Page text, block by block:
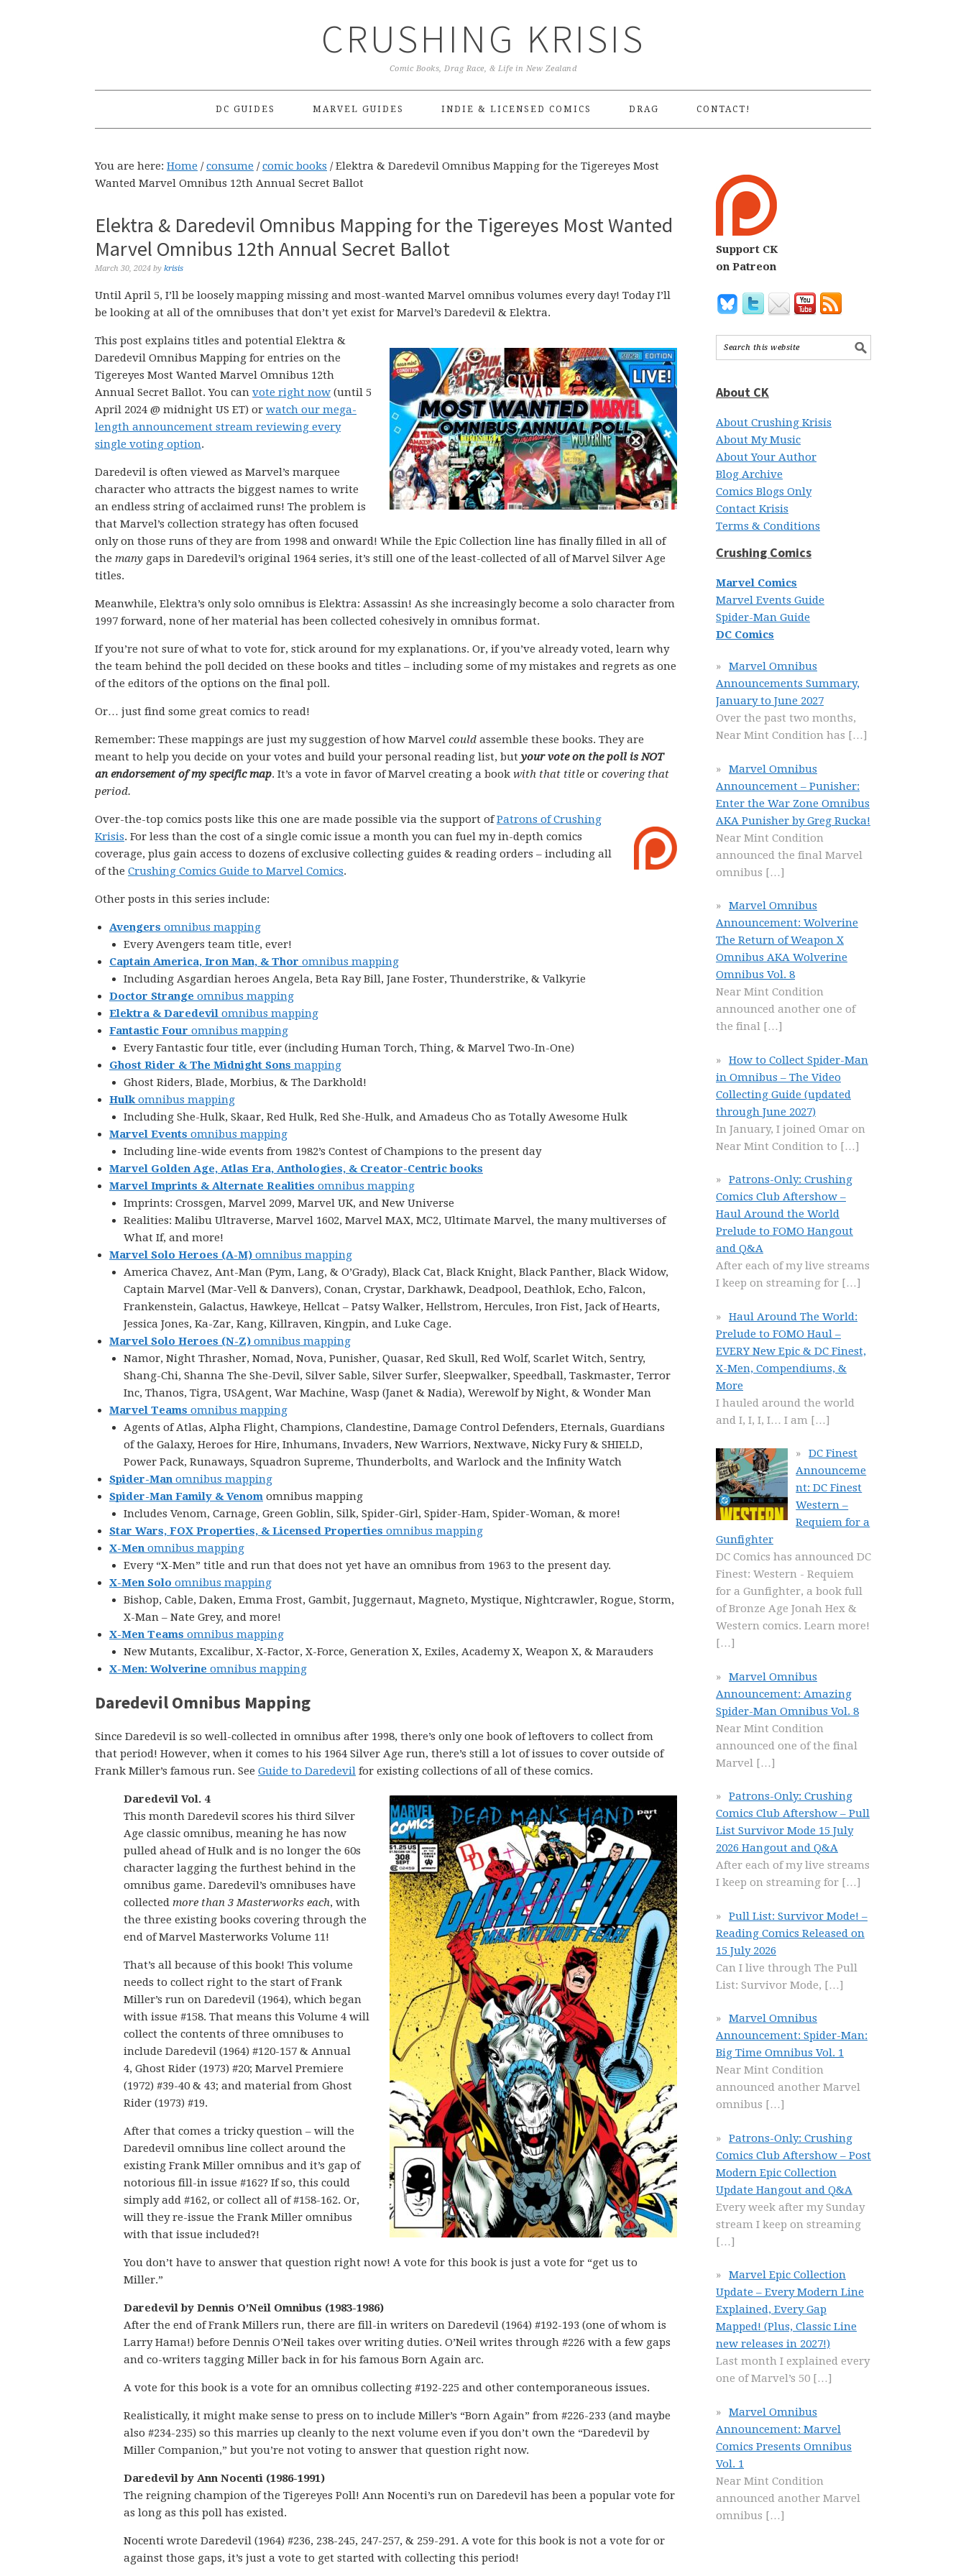
CRUSHING KRISIS
Comic Books, Drag Race, & Life in New Zealand
DC GUIDES MARVEL GUIDES INDIE & LICENSED COMICS DRAG CONTACT!
You are here: Home / consume / comic books /Elektra & Daredevil Omnibus Mapping for the Tigereyes Most
Wanted Marvel Omnibus 12th Annual Secret Ballot
Elektra & Daredevil Omnibus Mapping for the Tigereyes Most Wanted
Marvel Omnibus 12th Annual Secret Ballot
March 30, 2024 by krisis
Until April 5, I’ll be loosely mapping missing and most-wanted Marvel omnibus volumes every day! Today I’ll
be looking at all of the omnibuses that don’t yet exist for Marvel’s Daredevil & Elektra.
This post explains titles and potential Elektra &
Daredevil Omnibus Mapping for entries on the
Tigereyes Most Wanted Marvel Omnibus 12th
Annual Secret Ballot. You can vote right now (until 5
April 2024 @ midnight US ET) or watch our mega-
length announcement stream reviewing every
single voting option.
Daredevil is often viewed as Marvel’s marquee
character who attracts the biggest names to write
an endless string of acclaimed runs! The problem is
that Marvel’s collection strategy has often focused
only on those runs of they are from 1998 and onward! While the Epic Collection line has finally filled in all of
the many gaps in Daredevil’s original 1964 series, it’s still one of the least-collected of all of Marvel Silver Age
titles.
Meanwhile, Elektra’s only solo omnibus is Elektra: Assassin! As she increasingly become a solo character from
1997 forward, none of her material has been collected cohesively in omnibus format.
If you’re not sure of what to vote for, stick around for my explanations. Or, if you’ve already voted, learn why
the team behind the poll decided on these books and titles – including some of my mistakes and regrets as one
of the editors of the options on the final poll.
Or… just find some great comics to read!
Remember: These mappings are just my suggestion of how Marvel could assemble these books. They are
meant to help you decide on your votes and build your personal reading list, but your vote on the poll is NOT
an endorsement of my specific map. It’s a vote in favor of Marvel creating a book with that title or covering that
period.
Over-the-top comics posts like this one are made possible via the support ofPatrons of Crushing
Krisis. For less than the cost of a single comic issue a month you can fuel my in-depth comics
coverage, plus gain access to dozens of exclusive collecting guides & reading orders – including all
of the Crushing Comics Guide to Marvel Comics.
Other posts in this series include:
Avengers omnibus mapping
Every Avengers team title, ever!
Captain America, Iron Man, & Thor omnibus mapping
Including Asgardian heroes Angela, Beta Ray Bill, Jane Foster, Thunderstrike, & Valkyrie
Doctor Strange omnibus mapping
Elektra & Daredevil omnibus mapping
Fantastic Four omnibus mapping
Every Fantastic four title, ever (including Human Torch, Thing, & Marvel Two-In-One)
Ghost Rider & The Midnight Sons mapping
Ghost Riders, Blade, Morbius, & The Darkhold!
Hulk omnibus mapping
Including She-Hulk, Skaar, Red Hulk, Red She-Hulk, and Amadeus Cho as Totally Awesome Hulk
Marvel Events omnibus mapping
Including line-wide events from 1982’s Contest of Champions to the present day
Marvel Golden Age, Atlas Era, Anthologies, & Creator-Centric books
Marvel Imprints & Alternate Realities omnibus mapping
Imprints: Crossgen, Marvel 2099, Marvel UK, and New Universe
Realities: Malibu Ultraverse, Marvel 1602, Marvel MAX, MC2, Ultimate Marvel, the many multiverses of
What If, and more!
Marvel Solo Heroes (A-M) omnibus mapping
America Chavez, Ant-Man (Pym, Lang, & O’Grady), Black Cat, Black Knight, Black Panther, Black Widow,
Captain Marvel (Mar-Vell & Danvers), Conan, Crystar, Darkhawk, Deadpool, Deathlok, Echo, Falcon,
Frankenstein, Galactus, Hawkeye, Hellcat – Patsy Walker, Hellstrom, Hercules, Iron Fist, Jack of Hearts,
Jessica Jones, Ka-Zar, Kang, Killraven, Kingpin, and Luke Cage.
Marvel Solo Heroes (N-Z) omnibus mapping
Namor, Night Thrasher, Nomad, Nova, Punisher, Quasar, Red Skull, Red Wolf, Scarlet Witch, Sentry,
Shang-Chi, Shanna The She-Devil, Silver Sable, Silver Surfer, Sleepwalker, Speedball, Taskmaster, Terror
Inc, Thanos, Tigra, USAgent, War Machine, Wasp (Janet & Nadia), Werewolf by Night, & Wonder Man
Marvel Teams omnibus mapping
Agents of Atlas, Alpha Flight, Champions, Clandestine, Damage Control Defenders, Eternals, Guardians
of the Galaxy, Heroes for Hire, Inhumans, Invaders, New Warriors, Nextwave, Nicky Fury & SHIELD,
Power Pack, Runaways, Squadron Supreme, Thunderbolts, and Warlock and the Infinity Watch
Spider-Man omnibus mapping
Spider-Man Family & Venom omnibus mapping
Includes Venom, Carnage, Green Goblin, Silk, Spider-Girl, Spider-Ham, Spider-Woman, & more!
Star Wars, FOX Properties, & Licensed Properties omnibus mapping
X-Men omnibus mapping
Every “X-Men” title and run that does not yet have an omnibus from 1963 to the present day.
X-Men Solo omnibus mapping
Bishop, Cable, Daken, Emma Frost, Gambit, Juggernaut, Magneto, Mystique, Nightcrawler, Rogue, Storm,
X-Man – Nate Grey, and more!
X-Men Teams omnibus mapping
New Mutants, Excalibur, X-Factor, X-Force, Generation X, Exiles, Academy X, Weapon X, & Marauders
X-Men: Wolverine omnibus mapping
Daredevil Omnibus Mapping
Since Daredevil is so well-collected in omnibus after 1998, there’s only one book of leftovers to collect from
that period! However, when it comes to his 1964 Silver Age run, there’s still a lot of issues to cover outside of
Frank Miller’s famous run. See Guide to Daredevil for existing collections of all of these comics.
Daredevil Vol. 4
This month Daredevil scores his third Silver
Age classic omnibus, meaning he has now
pulled ahead of Hulk and is no longer the 60s
character lagging the furthest behind in the
omnibus game. Daredevil’s omnibuses have
collected more than 3 Masterworks each, with
the three existing books covering through the
end of Marvel Masterworks Volume 11!
That’s all because of this book! This volume
needs to collect right to the start of Frank
Miller’s run on Daredevil (1964), which began
with issue #158. That means this Volume 4 will
collect the contents of three omnibuses to
include Daredevil (1964) #120-157 & Annual
4, Ghost Rider (1973) #20; Marvel Premiere
(1972) #39-40 & 43; and material from Ghost
Rider (1973) #19.
After that comes a tricky question – will the
Daredevil omnibus line collect around the
existing Frank Miller omnibus and it’s gap of
notorious fill-in issue #162? If so, this could
simply add #162, or collect all of #158-162. Or,
will they re-issue the Frank Miller omnibus
with that issue included?!
You don’t have to answer that question right now! A vote for this book is just a vote for “get us to
Miller.”
Daredevil by Dennis O’Neil Omnibus (1983-1986)
After the end of Frank Millers run, there are fill-in writers on Daredevil (1964) #192-193 (one of whom is
Larry Hama!) before Dennis O’Neil takes over writing duties. O’Neil writes through #226 with a few gaps
and co-writers tagging Miller back in for his famous Born Again arc.
A vote for this book is a vote for an omnibus collecting #192-225 and other contemporaneous issues.
Realistically, it might make sense to press on to include Miller’s “Born Again” from #226-233 (and maybe
also #234-235) so this marries up cleanly to the next volume even if you don’t own the “Daredevil by
Miller Companion,” but you’re not voting to answer that question right now.
Daredevil by Ann Nocenti (1986-1991)
The reigning champion of the Tigereyes Poll! Ann Nocenti’s run on Daredevil has been a popular vote for
as long as this poll has existed.
Nocenti wrote Daredevil (1964) #236, 238-245, 247-257, & 259-291. A vote for this book is not a vote for or
against those gaps, it’s just a vote to get started with collecting this period!
Support CK
on Patreon
About CK
About Crushing Krisis
About My Music
About Your Author
Blog Archive
Comics Blogs Only
Contact Krisis
Terms & Conditions
Crushing Comics
Marvel Comics
Marvel Events Guide
Spider-Man Guide
DC Comics
Marvel Omnibus
Announcements Summary,
January to June 2027
Over the past two months,
Near Mint Condition has […]
Marvel Omnibus
Announcement – Punisher:
Enter the War Zone Omnibus
AKA Punisher by Greg Rucka!
Near Mint Condition
announced the final Marvel
omnibus […]
Marvel Omnibus
Announcement: Wolverine
The Return of Weapon X
Omnibus AKA Wolverine
Omnibus Vol. 8
Near Mint Condition
announced another one of
the final […]
How to Collect Spider-Man
in Omnibus – The Video
Collecting Guide (updated
through June 2027)
In January, I joined Omar on
Near Mint Condition to […]
Patrons-Only: Crushing
Comics Club Aftershow –
Haul Around the World
Prelude to FOMO Hangout
and Q&A
After each of my live streams
I keep on streaming for […]
Haul Around The World:
Prelude to FOMO Haul –
EVERY New Epic & DC Finest,
X-Men, Compendiums, &
More
I hauled around the world
and I, I, I, I… I am […]
DC Finest
Announceme
nt: DC Finest
Western –
Requiem for a
Gunfighter
DC Comics has announced DC
Finest: Western - Requiem
for a Gunfighter, a book full
of Bronze Age Jonah Hex &
Western comics. Learn more!
[…]
Marvel Omnibus
Announcement: Amazing
Spider-Man Omnibus Vol. 8
Near Mint Condition
announced one of the final
Marvel […]
Patrons-Only: Crushing
Comics Club Aftershow – Pull
List Survivor Mode 15 July
2026 Hangout and Q&A
After each of my live streams
I keep on streaming for […]
Pull List: Survivor Mode! –
Reading Comics Released on
15 July 2026
Can I live through The Pull
List: Survivor Mode, […]
Marvel Omnibus
Announcement: Spider-Man:
Big Time Omnibus Vol. 1
Near Mint Condition
announced another Marvel
omnibus […]
Patrons-Only: Crushing
Comics Club Aftershow – Post
Modern Epic Collection
Update Hangout and Q&A
Every week after my Sunday
stream I keep on streaming
[…]
Marvel Epic Collection
Update – Every Modern Line
Explained, Every Gap
Mapped! (Plus, Classic Line
new releases in 2027!)
Last month I explained every
one of Marvel’s 50 […]
Marvel Omnibus
Announcement: Marvel
Comics Presents Omnibus
Vol. 1
Near Mint Condition
announced another Marvel
omnibus […]